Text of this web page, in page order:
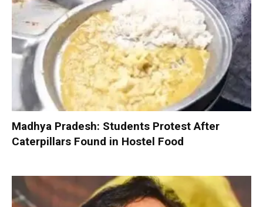
Madhya Pradesh: Students Protest After
Caterpillars Found in Hostel Food